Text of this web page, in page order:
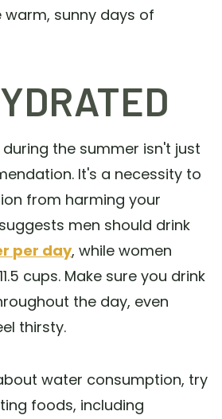
sunny days of
the summer isn't just
It's a necessity to
from harming your
men should drink
per day, while women
cups. Make sure you drink
the day, even
thirsty.
water consumption, try
foods, including